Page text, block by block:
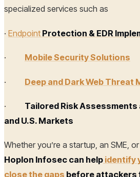
specialized services such as
· Endpoint Protection & EDR
· Mobile Security Solutions
· Deep and Dark Web Threat
· Tailored Risk Assessments
and U.S. Markets
Whether you’re a startup, an SME,
Hoplon Infosec can help identify
close the gaps before attackers